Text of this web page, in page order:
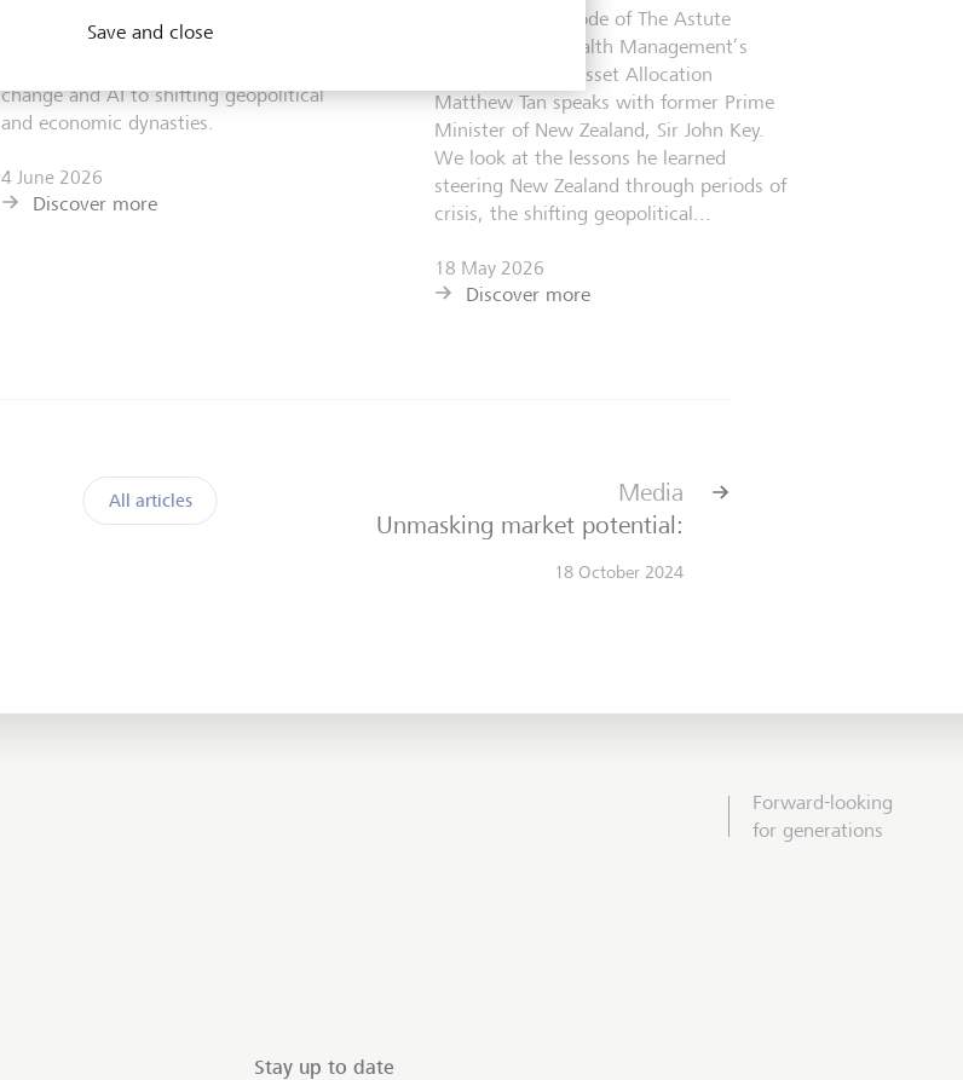
challenges and opportunities of investing
change and AI to shifting geopolitical
and economic dynasties.
4 June 2026
Discover more
In the latest episode of The Astute
Investor, LGT Wealth Management’s
Head of Private Asset Allocation
Matthew Tan speaks with former Prime
Minister of New Zealand, Sir John Key.
We look at the lessons he learned
steering New Zealand through periods of
crisis, the shifting geopolitical...
18 May 2026
Discover more
All articles
Media
Unmasking market potential:
18 October 2024
Forward-looking
for generations
Stay up to date
Save and close